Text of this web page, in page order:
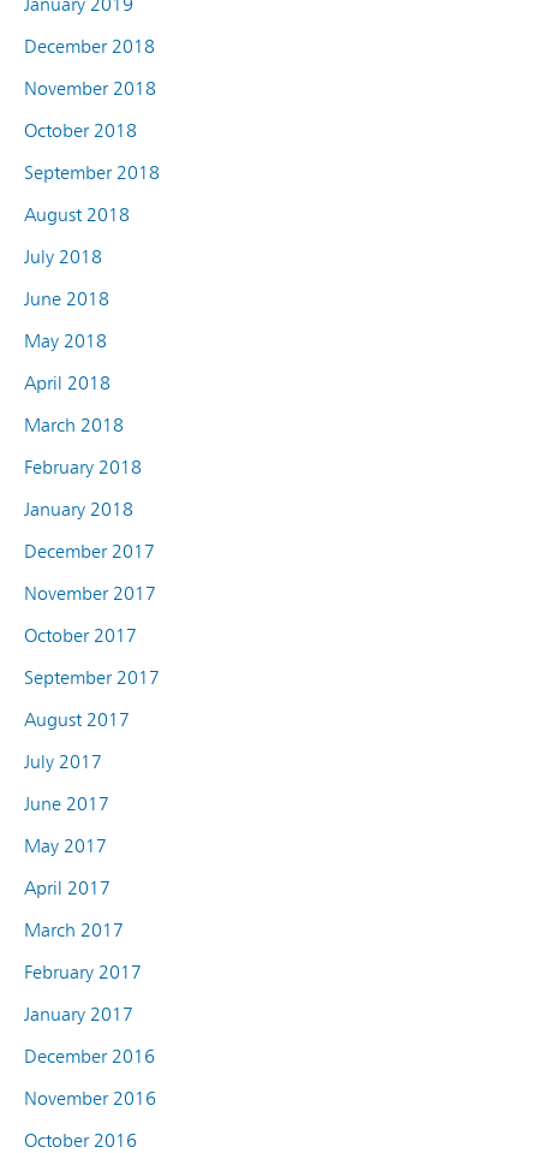
December 2018
November 2018
October 2018
September 2018
August 2018
July 2018
June 2018
May 2018
April 2018
March 2018
February 2018
January 2018
December 2017
November 2017
October 2017
September 2017
August 2017
July 2017
June 2017
May 2017
April 2017
March 2017
February 2017
January 2017
December 2016
November 2016
October 2016